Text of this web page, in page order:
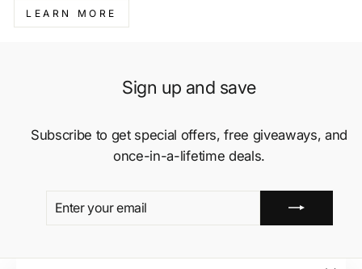
LEARN MORE
Sign up and save
Subscribe to get special offers, free giveaways, and
once-in-a-lifetime deals.